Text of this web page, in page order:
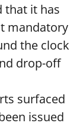
that it has
mandatory
the clock
drop-off
surfaced
issued